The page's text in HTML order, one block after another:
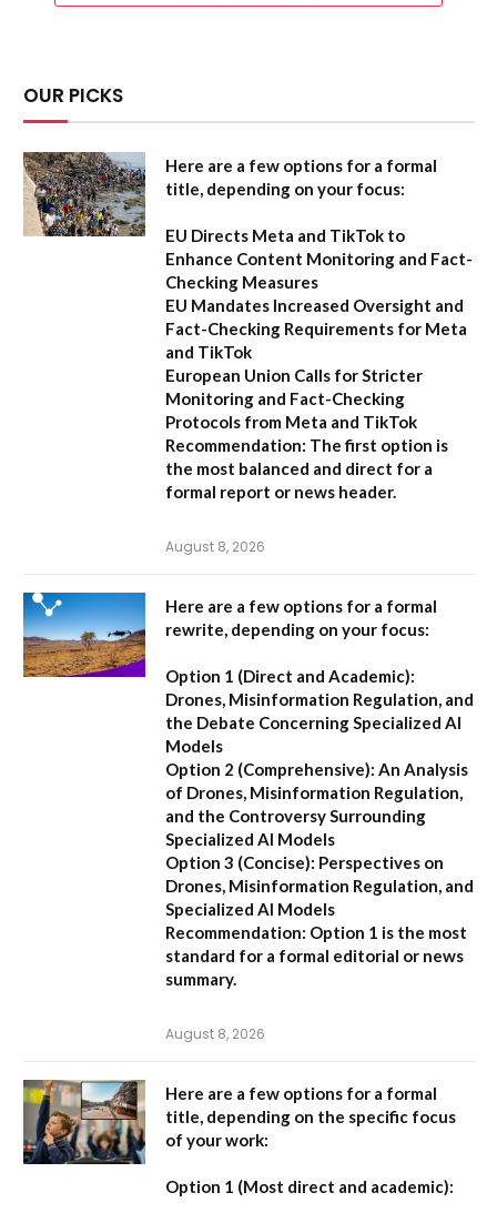
OUR PICKS
Here are a few options for a formal
title, depending on your focus:
EU Directs Meta and TikTok to
Enhance Content Monitoring and Fact-
Checking Measures
EU Mandates Increased Oversight and
Fact-Checking Requirements for Meta
and TikTok
European Union Calls for Stricter
Monitoring and Fact-Checking
Protocols from Meta and TikTok
Recommendation: The first option is
the most balanced and direct for a
formal report or news header.
August 8, 2026
Here are a few options for a formal
rewrite, depending on your focus:
Option 1 (Direct and Academic):
Drones, Misinformation Regulation, and
the Debate Concerning Specialized AI
Models
Option 2 (Comprehensive): An Analysis
of Drones, Misinformation Regulation,
and the Controversy Surrounding
Specialized AI Models
Option 3 (Concise): Perspectives on
Drones, Misinformation Regulation, and
Specialized AI Models
Recommendation: Option 1 is the most
standard for a formal editorial or news
summary.
August 8, 2026
Here are a few options for a formal
title, depending on the specific focus
of your work:
Option 1 (Most direct and academic):